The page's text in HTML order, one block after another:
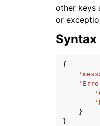
other keys
or
Syntax
{
}
}